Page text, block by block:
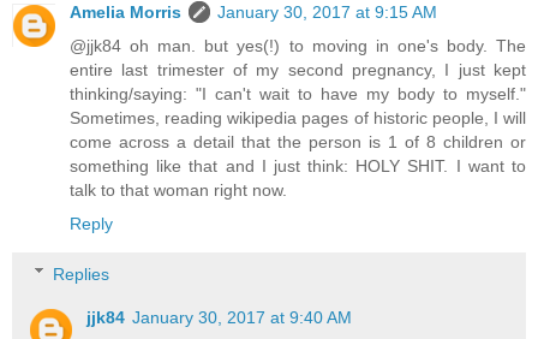
Amelia Morris
January 30, 2017 at 9:15 AM
@jjk84 oh man. but yes(!) to moving in one's body. The
entire last trimester of my second pregnancy, I just kept
thinking/saying: "I can't wait to have my body to myself."
Sometimes, reading wikipedia pages of historic people, I will
come across a detail that the person is 1 of 8 children or
something like that and I just think: HOLY SHIT. I want to
talk to that woman right now.
Reply
Replies
jjk84 January 30, 2017 at 9:40 AM